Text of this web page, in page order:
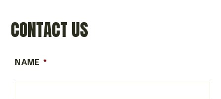
CONTACT US
NAME *